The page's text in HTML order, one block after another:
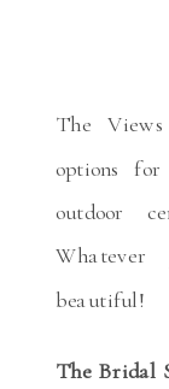
The
options
outdoor
beautiful!
The Bridal